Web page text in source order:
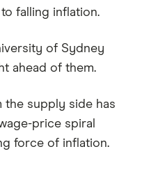
falling inflation.
of Sydney
ahead of them.
the supply side has
price spiral
force of inflation.